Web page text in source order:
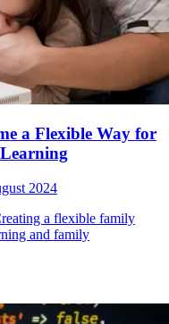
a Flexible Way for
2024
a flexible family
and family